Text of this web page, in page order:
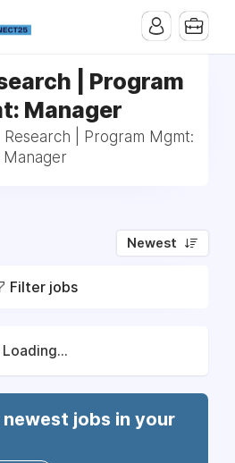
| Program
Manager
| Program Mgmt:
Manager
Newest
Filter jobs
Loading...
jobs in your